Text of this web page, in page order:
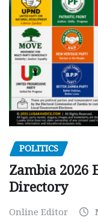
POLITICS
Zambia 2026
Directory
Online Editor